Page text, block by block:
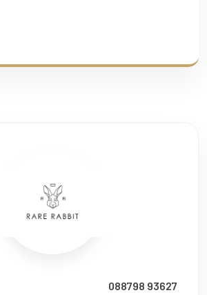
088798 93627